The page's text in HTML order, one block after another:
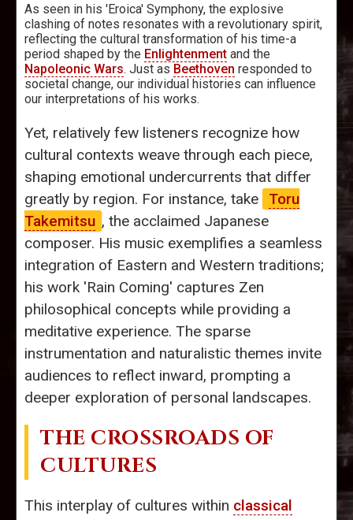
As seen in his 'Eroica' Symphony, the explosive
clashing of notes resonates with a revolutionary spirit,
reflecting the cultural transformation of his time-a
period shaped by the Enlightenment and the
Napoleonic Wars. Just as Beethoven responded to
societal change, our individual histories can influence
our interpretations of his works.
Yet, relatively few listeners recognize how
cultural contexts weave through each piece,
shaping emotional undercurrents that differ
greatly by region. For instance, take
Toru
Takemitsu , the acclaimed Japanese
composer. His music exemplifies a seamless
integration of Eastern and Western traditions;
his work 'Rain Coming' captures Zen
philosophical concepts while providing a
meditative experience. The sparse
instrumentation and naturalistic themes invite
audiences to reflect inward, prompting a
deeper exploration of personal landscapes.
THE CROSSROADS OF
CULTURES
This interplay of cultures within classical